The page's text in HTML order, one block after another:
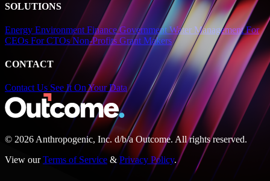
SOLUTIONS
Energy Environment FinanceGovernmentWater ManagementFor
CEOs For CTOs Non-Profits Grant Makers
CONTACT
Contact Us See It On Your Data
© 2026 Anthropogenic, Inc. d/b/a Outcome. All rights reserved.
View ourTerms of Service &Privacy Policy.